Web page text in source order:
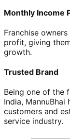
Monthly Income
Franchise
profit, giving
growth.
Trusted Brand
Being one of the
India,
customers and
service industry.